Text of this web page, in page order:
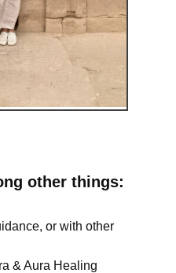
other things:
or with other
& Aura Healing